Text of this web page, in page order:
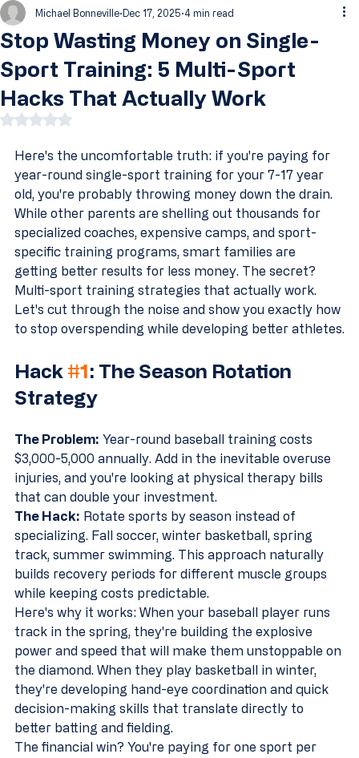
Stop Wasting Money on Single-
Sport Training: 5 Multi-Sport
Hacks That Actually Work
Michael Bonneville Dec 17, 2025 4 min read
Rated NaN out of 5 stars.
Here's the uncomfortable truth: if you're paying for
year-round single-sport training for your 7-17 year
old, you're probably throwing money down the drain.
While other parents are shelling out thousands for
specialized coaches, expensive camps, and sport-
specific training programs, smart families are
getting better results for less money. The secret?
Multi-sport training strategies that actually work.
Let's cut through the noise and show you exactly how
to stop overspending while developing better athletes.
Hack #1: The Season Rotation
Strategy
The Problem: Year-round baseball training costs
$3,000-5,000 annually. Add in the inevitable overuse
injuries, and you're looking at physical therapy bills
that can double your investment.
The Hack: Rotate sports by season instead of
specializing. Fall soccer, winter basketball, spring
track, summer swimming. This approach naturally
builds recovery periods for different muscle groups
while keeping costs predictable.
Here's why it works: When your baseball player runs
track in the spring, they're building the explosive
power and speed that will make them unstoppable on
the diamond. When they play basketball in winter,
they're developing hand-eye coordination and quick
decision-making skills that translate directly to
better batting and fielding.
The financial win? You're paying for one sport per